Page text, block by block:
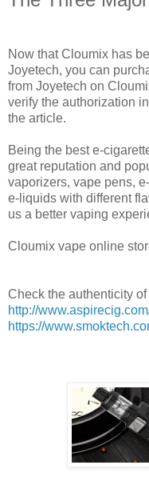
Now that Cloumix has
Joyetech, you can
from Joyetech on
verify the authorization
the article.
Being the best e-
great reputation and
vaporizers, vape pens,
e-liquids with different
us a better vaping
Cloumix vape online
Check the authenticity
http://
https://